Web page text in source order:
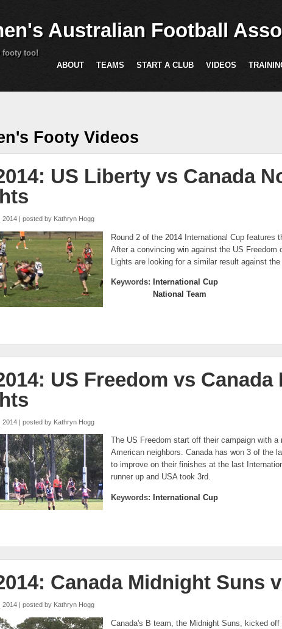
Australian Football
footy too!
ABOUT
TEAMS START A CLUB VIDEOS
Footy Videos
US Liberty vs Canada
2014 | posted by Kathryn Hogg
Round 2 of the 2014 International Cup features
After a convincing win against the US Freedom
Lights are looking for a similar result against the
Keywords: International Cup
National Team
US Freedom vs Canada
2014 | posted by Kathryn Hogg
The US Freedom start off their campaign with a
American neighbors. Canada has won 3 of the
to improve on their finishes at the last
runner up and USA took 3rd.
Keywords:International Cup
Canada Midnight Suns
2014 | posted by Kathryn Hogg
Canada's B team, the Midnight Suns, kicked